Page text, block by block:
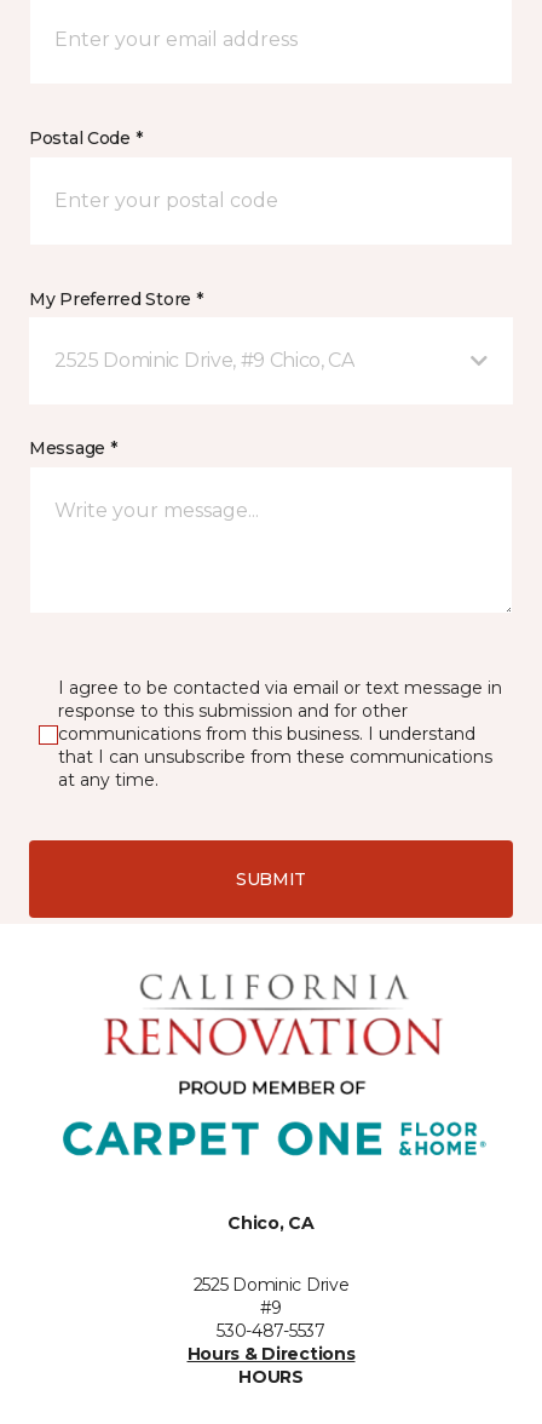
Postal Code *
My Preferred Store *
2525 Dominic Drive, #9 Chico, CA
Message *
I agree to be contacted via email or text message in
response to this submission and for other
communications from this business. I understand
that I can unsubscribe from these communications
at any time.
SUBMIT
Chico, CA
2525 Dominic Drive
#9
530-487-5537
Hours & Directions
HOURS